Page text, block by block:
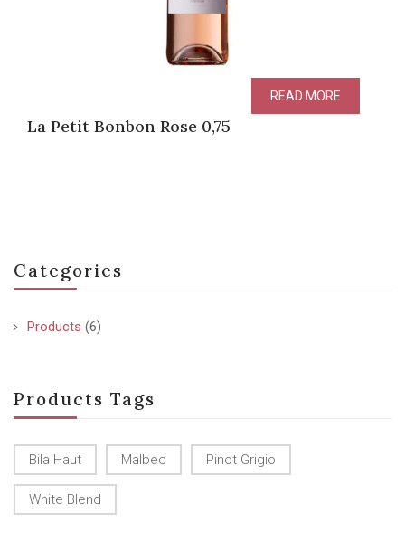
Categories
Products (6)
Products Tags
Bila Haut Malbec Pinot Grigio
White Blend
La Petit Bonbon Rose 0,75
READ MORE